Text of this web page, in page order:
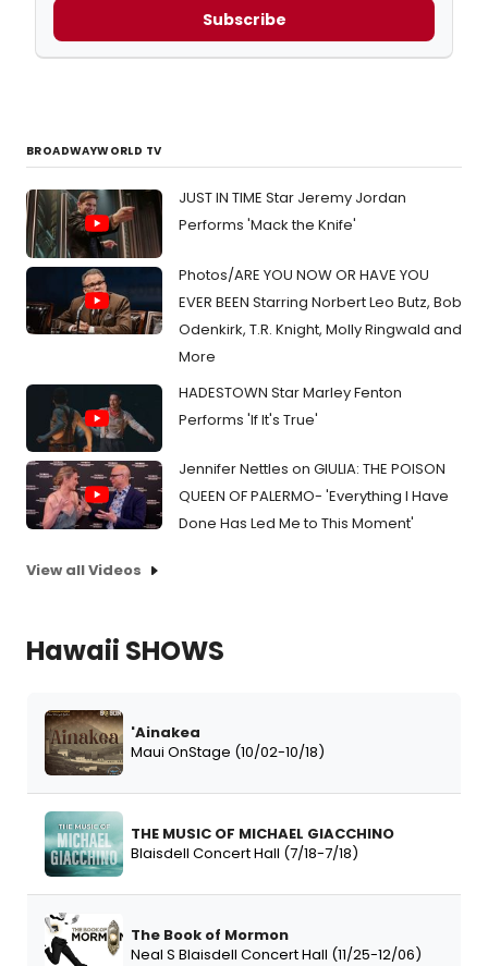
Subscribe
BROADWAYWORLD TV
JUST IN TIME Star Jeremy Jordan
Performs 'Mack the Knife'
Photos/ARE YOU NOW OR HAVE YOU
EVER BEEN Starring Norbert Leo Butz, Bob
Odenkirk, T.R. Knight, Molly Ringwald and
More
HADESTOWN Star Marley Fenton
Performs 'If It's True'
Jennifer Nettles on GIULIA: THE POISON
QUEEN OF PALERMO- 'Everything I Have
Done Has Led Me to This Moment'
View all Videos
Hawaii SHOWS
'Ainakea
Maui OnStage (10/02-10/18)
THE MUSIC OF MICHAEL GIACCHINO
Blaisdell Concert Hall (7/18-7/18)
The Book of Mormon
Neal S Blaisdell Concert Hall (11/25-12/06)